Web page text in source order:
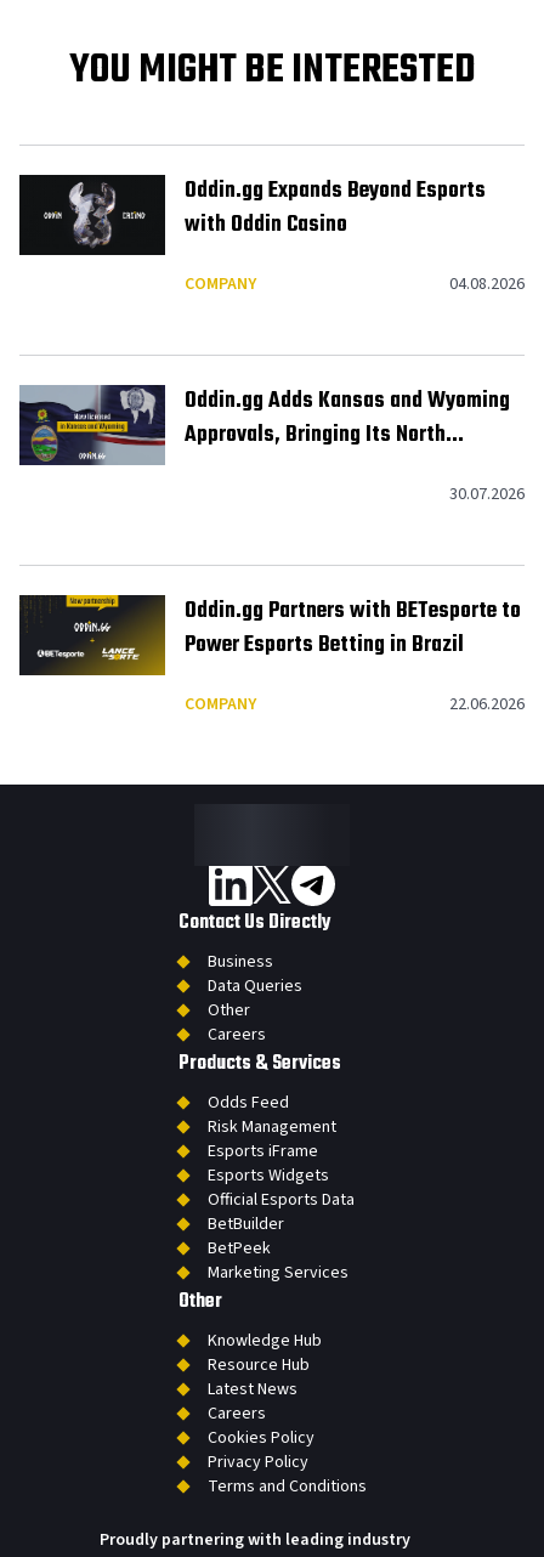
YOU MIGHT BE INTERESTED
COMPANY 04.08.2026
Oddin.gg Expands Beyond Esports
with Oddin Casino
30.07.2026
Oddin.gg Adds Kansas and Wyoming
Approvals, Bringing Its North
COMPANY 22.06.2026
Oddin.gg Partners with BETesporte to
Power Esports Betting in Brazil
Contact Us Directly
Business
Data Queries
Other
Careers
Products & Services
Odds Feed
Risk Management
Esports iFrame
Esports Widgets
Official Esports Data
BetBuilder
BetPeek
Marketing Services
Other
Knowledge Hub
Resource Hub
Latest News
Careers
Cookies Policy
Privacy Policy
Terms and Conditions
Proudly partnering with leading industry